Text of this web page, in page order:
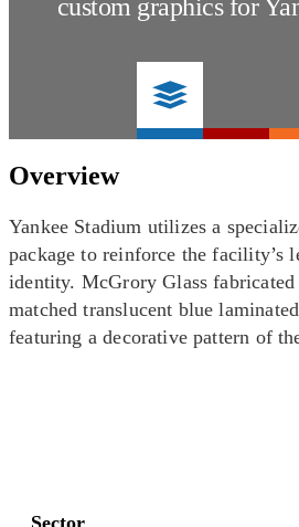
custom graphics for
Overview
Yankee Stadium utilizes a
package to reinforce the facility’s
identity. McGrory Glass
matched translucent blue
featuring a decorative pattern of
Sector